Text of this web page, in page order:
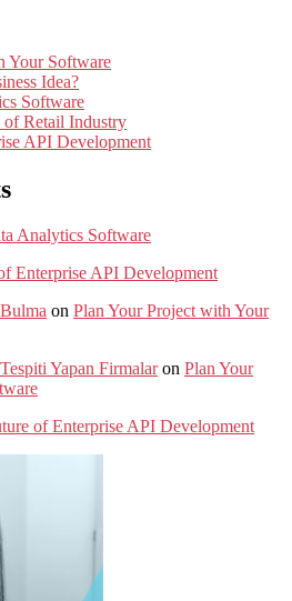
Your Software
Idea?
Software
of Retail Industry
API Development
Analytics Software
Enterprise API Development
on Plan Your Project with Your
Yapan Firmalaron Plan Your
of Enterprise API Development